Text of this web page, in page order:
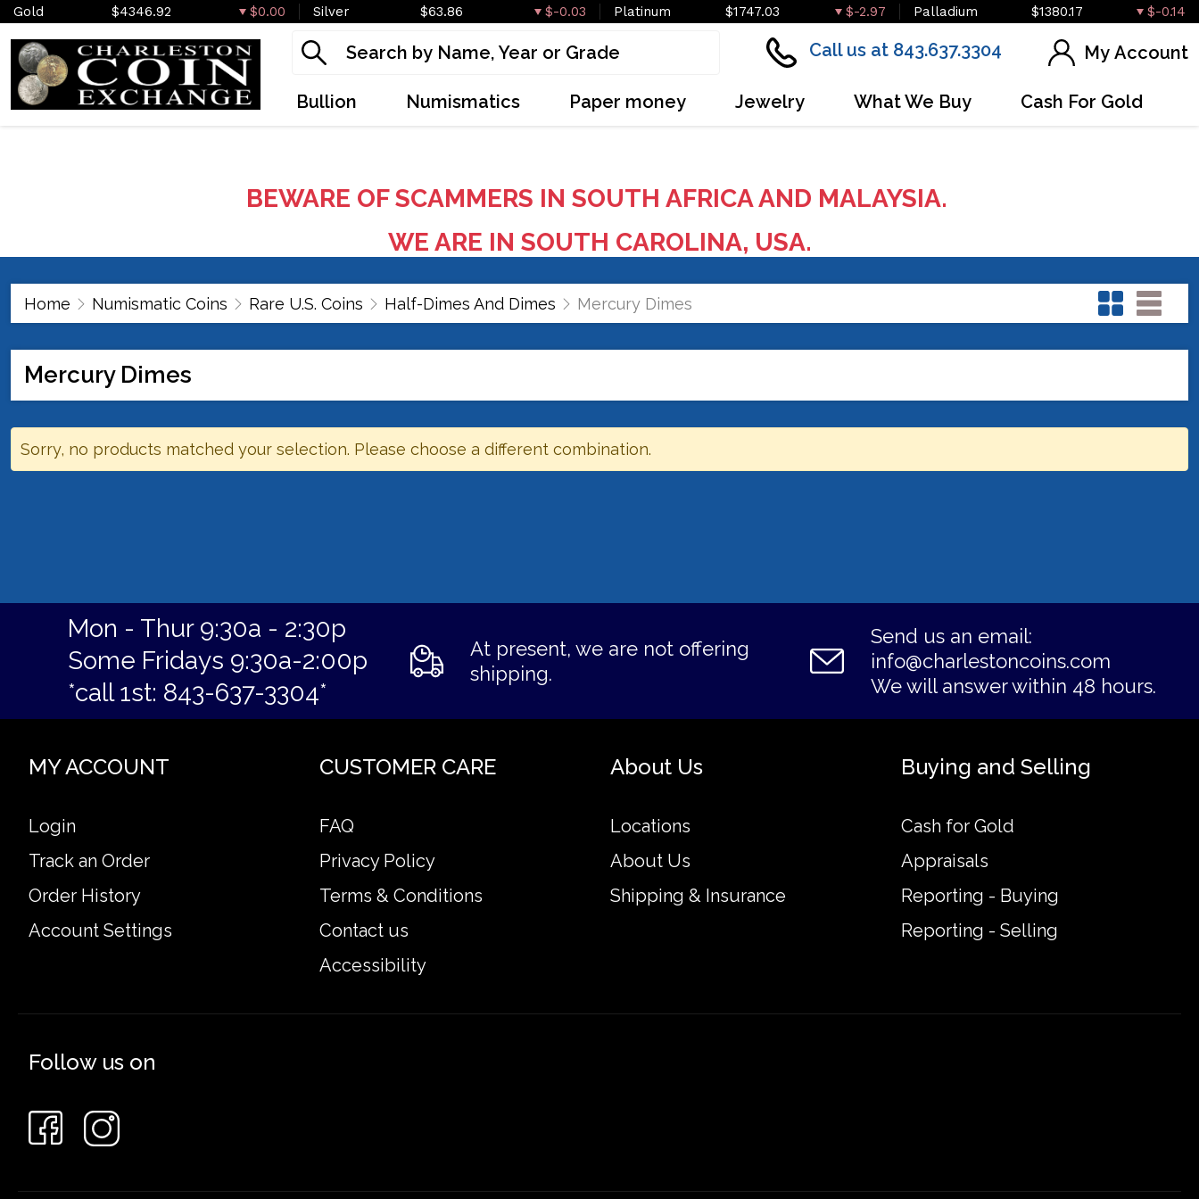
Gold $4346.92 $0.00 Silver $63.86 $-0.03 Platinum $1747.03 $-2.97 Palladium $1380.17 $-0.14
Call us at 843.637.3304 My Account
Bullion Numismatics Paper money Jewelry What We Buy Cash For Gold
BEWARE OF SCAMMERS IN SOUTH AFRICA AND MALAYSIA.
WE ARE IN SOUTH CAROLINA, USA.
Home Numismatic Coins Rare U.S. Coins Half-Dimes And Dimes Mercury Dimes
Mercury Dimes
Sorry, no products matched your selection. Please choose a different combination.
Mon - Thur 9:30a - 2:30p
Some Fridays 9:30a-2:00p
*call 1st: 843-637-3304*
At present, we are not offering
shipping.
Send us an email:
info@charlestoncoins.com
We will answer within 48 hours.
MY ACCOUNT
Login
Track an Order
Order History
Account Settings
CUSTOMER CARE
FAQ
Privacy Policy
Terms & Conditions
Contact us
Accessibility
About Us
Locations
About Us
Shipping & Insurance
Buying and Selling
Cash for Gold
Appraisals
Reporting - Buying
Reporting - Selling
Follow us on